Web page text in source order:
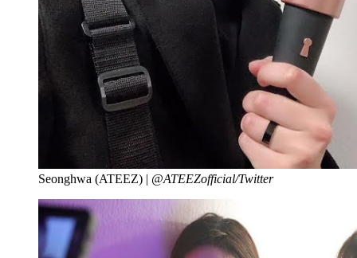
Seonghwa (ATEEZ) | @ATEEZofficial/Twitter